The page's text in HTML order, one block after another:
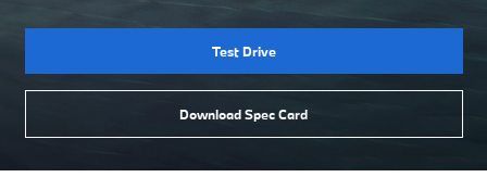
Test Drive
Download Spec Card